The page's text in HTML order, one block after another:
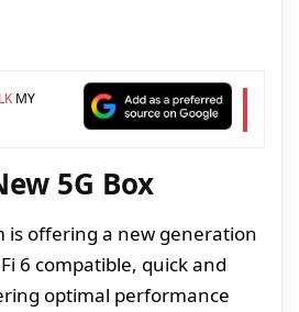
MY
5G Box
is offering a new generation
6 compatible, quick and
optimal performance